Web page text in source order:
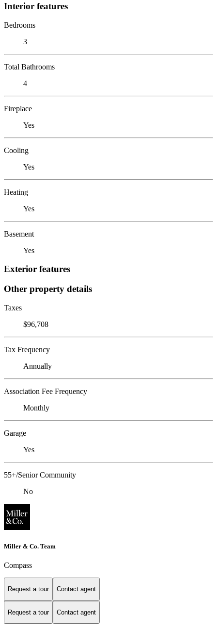
Interior features
Bedrooms
3
Total Bathrooms
4
Fireplace
Yes
Cooling
Yes
Heating
Yes
Basement
Yes
Exterior features
Other property details
Taxes
$96,708
Tax Frequency
Annually
Association Fee Frequency
Monthly
Garage
Yes
55+/Senior Community
No
Miller & Co. Team
Compass
Request a tour Contact agent
Request a tour Contact agent